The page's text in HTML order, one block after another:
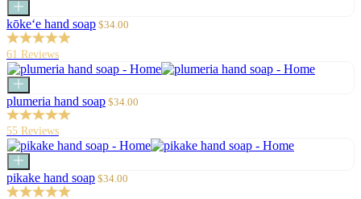
Add
to
cart
kōke‘e hand soap Sale
$34.00
61 Reviews
Add
to
cart
plumeria hand soap Sale
$34.00
55 Reviews
Add
to
cart
pikake hand soap Sale
$34.00